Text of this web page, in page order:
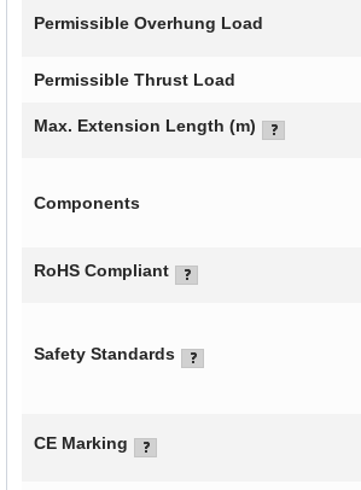
Permissible Overhung Load
Permissible Thrust Load
Max. Extension Length (m)
Components
RoHS Compliant
Safety Standards
CE Marking